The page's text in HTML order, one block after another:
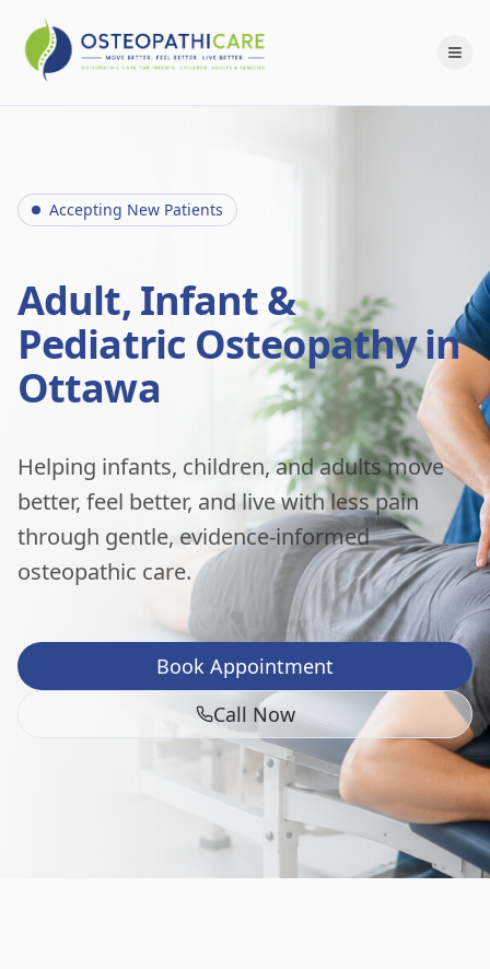
Accepting New Patients
Adult, Infant &
Pediatric Osteopathy in
Ottawa
Helping infants, children, and adults move
better, feel better, and live with less pain
through gentle, evidence-informed
osteopathic care.
Book Appointment
Call Now